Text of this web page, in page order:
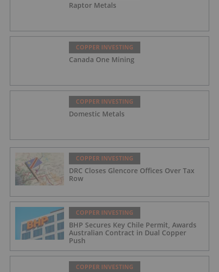
Raptor Metals
COPPER INVESTING
Canada One Mining
COPPER INVESTING
Domestic Metals
COPPER INVESTING
DRC Closes Glencore Offices Over Tax
Row
COPPER INVESTING
BHP Secures Key Chile Permit, Awards
Australian Contract in Dual Copper
Push
COPPER INVESTING